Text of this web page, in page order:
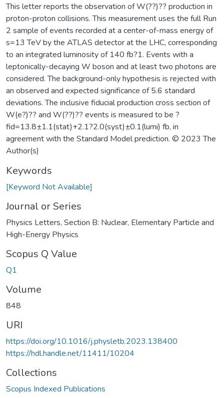
This letter reports the observation of W(??)?? production in
proton-proton collisions. This measurement uses the full Run
2 sample of events recorded at a center-of-mass energy of
s=13 TeV by the ATLAS detector at the LHC, corresponding
to an integrated luminosity of 140 fb?1. Events with a
leptonically-decaying W boson and at least two photons are
considered. The background-only hypothesis is rejected with
an observed and expected significance of 5.6 standard
deviations. The inclusive fiducial production cross section of
W(e?)?? and W(??)?? events is measured to be ?
fid=13.8±1.1(stat)+2.1?2.0(syst)±0.1(lumi) fb, in
agreement with the Standard Model prediction. © 2023 The
Author(s)
Keywords
[Keyword Not Available]
Journal or Series
Physics Letters, Section B: Nuclear, Elementary Particle and
High-Energy Physics
Scopus Q Value
Q1
Volume
848
URI
https://doi.org/10.1016/j.physletb.2023.138400
https://hdl.handle.net/11411/10204
Collections
Scopus Indexed Publications